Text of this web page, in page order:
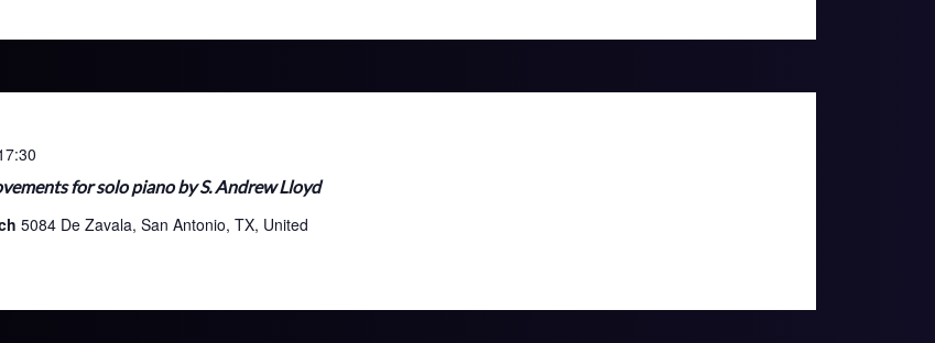
for solo piano by S. Andrew Lloyd
5084 De Zavala, San Antonio, TX, United